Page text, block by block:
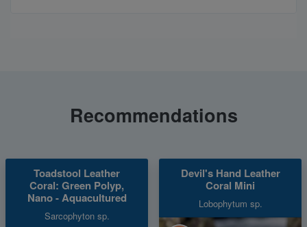
Recommendations
Toadstool Leather
Coral: Green Polyp,
Nano - Aquacultured
Sarcophyton sp.
Devil's Hand Leather
Coral Mini
Lobophytum sp.